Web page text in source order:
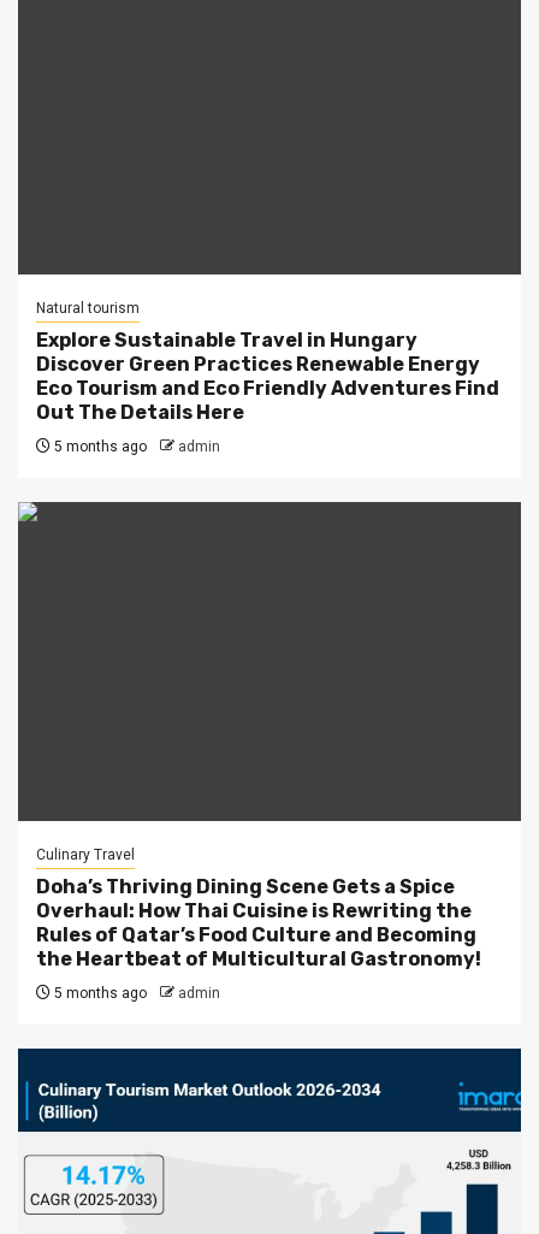
Natural tourism
Explore Sustainable Travel in Hungary
Discover Green Practices Renewable Energy
Eco Tourism and Eco Friendly Adventures Find
Out The Details Here
5 months ago admin
Culinary Travel
Doha’s Thriving Dining Scene Gets a Spice
Overhaul: How Thai Cuisine is Rewriting the
Rules of Qatar’s Food Culture and Becoming
the Heartbeat of Multicultural Gastronomy!
5 months ago admin